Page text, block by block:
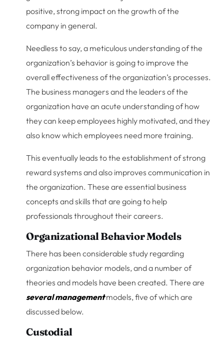
positive, strong impact on the growth of the
company in general.
Needless to say, a meticulous understanding of the
organization’s behavior is going to improve the
overall effectiveness of the organization’s processes.
The business managers and the leaders of the
organization have an acute understanding of how
they can keep employees highly motivated, and they
also know which employees need more training.
This eventually leads to the establishment of strong
reward systems and also improves communication in
the organization. These are essential business
concepts and skills that are going to help
professionals throughout their careers.
Organizational Behavior Models
There has been considerable study regarding
organization behavior models, and a number of
theories and models have been created. There are
several managementmodels, five of which are
discussed below.
Custodial